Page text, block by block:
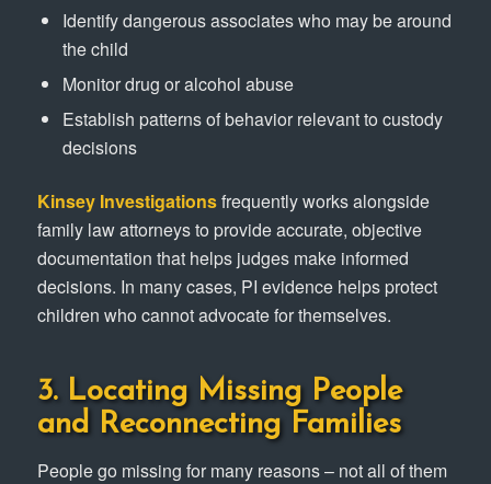
Identify dangerous associates who may be around
the child
Monitor drug or alcohol abuse
Establish patterns of behavior relevant to custody
decisions
Kinsey Investigationsfrequently works alongside
family law attorneys to provide accurate, objective
documentation that helps judges make informed
decisions. In many cases, PI evidence helps protect
children who cannot advocate for themselves.
3. Locating Missing People
and Reconnecting Families
People go missing for many reasons – not all of them